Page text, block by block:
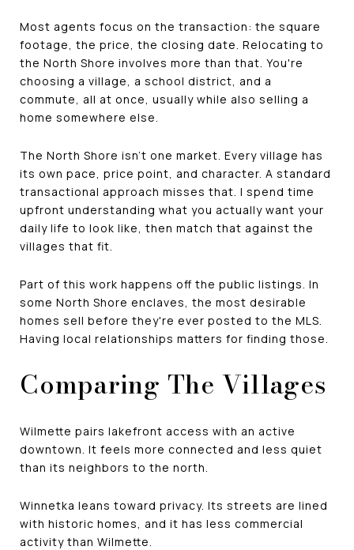
Most agents focus on the transaction: the square
footage, the price, the closing date. Relocating to
the North Shore involves more than that. You're
choosing a village, a school district, and a
commute, all at once, usually while also selling a
home somewhere else.
The North Shore isn't one market. Every village has
its own pace, price point, and character. A standard
transactional approach misses that. I spend time
upfront understanding what you actually want your
daily life to look like, then match that against the
villages that fit.
Part of this work happens off the public listings. In
some North Shore enclaves, the most desirable
homes sell before they're ever posted to the MLS.
Having local relationships matters for finding those.
Comparing The Villages
Wilmette pairs lakefront access with an active
downtown. It feels more connected and less quiet
than its neighbors to the north.
Winnetka leans toward privacy. Its streets are lined
with historic homes, and it has less commercial
activity than Wilmette.